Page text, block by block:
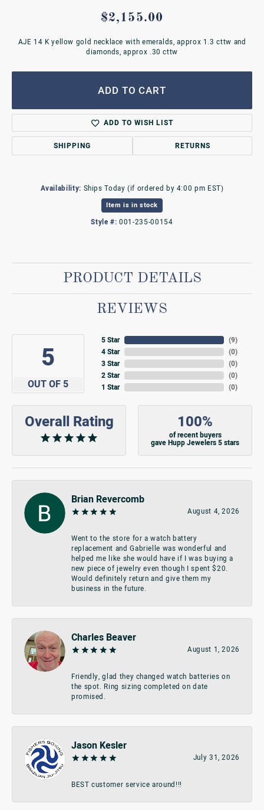
$2,155.00
AJE 14 K yellow gold necklace with emeralds, approx 1.3 cttw and
diamonds, approx .30 cttw
ADD TO CART
ADD TO WISH LIST
SHIPPING RETURNS
Availability: Ships Today (if ordered by 4:00 pm EST)
Item is in stock
Style #: 001-235-00154
PRODUCT DETAILS
REVIEWS
5
OUT OF 5
5 Star
4 Star
3 Star
2 Star
1 Star
(9)
(0)
(0)
(0)
(0)
Overall Rating 100%
of recent buyers
gave Hupp Jewelers 5 stars
Brian Revercomb
August 4, 2026
Went to the store for a watch battery
replacement and Gabrielle was wonderful and
helped me like she would have if I was buying a
new piece of jewelry even though I spent $20.
Would definitely return and give them my
business in the future.
Charles Beaver
August 1, 2026
Friendly, glad they changed watch batteries on
the spot. Ring sizing completed on date
promised.
Jason Kesler
July 31, 2026
BEST customer service around!!!